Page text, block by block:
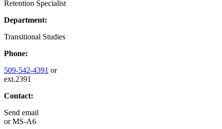
Retention Specialist
Department:
Transitional Studies
Phone:
509-542-4391 or
ext.2391
Contact:
Send email
orMS-A6